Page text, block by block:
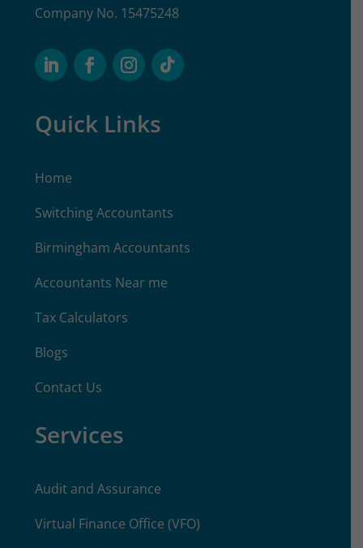
Company No. 15475248
Quick Links
Home
Switching Accountants
Birmingham Accountants
Accountants Near me
Tax Calculators
Blogs
Contact Us
Services
Audit and Assurance
Virtual Finance Office (VFO)